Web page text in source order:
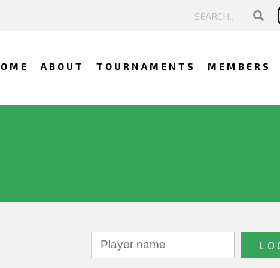
ABOUT TOURNAMENTS MEMBERS